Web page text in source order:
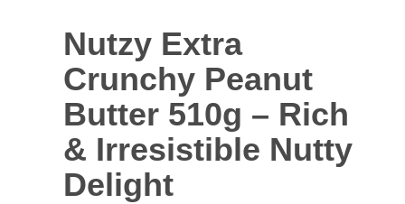
Nutzy Extra
Crunchy Peanut
Butter 510g – Rich
& Irresistible Nutty
Delight